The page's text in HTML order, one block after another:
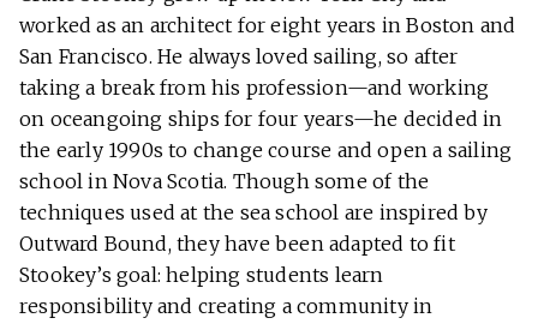
worked as an architect for eight years in Boston and
San Francisco. He always loved sailing, so after
taking a break from his profession—and working
on oceangoing ships for four years—he decided in
the early 1990s to change course and open a sailing
school in Nova Scotia. Though some of the
techniques used at the sea school are inspired by
Outward Bound, they have been adapted to fit
Stookey’s goal: helping students learn
responsibility and creating a community in